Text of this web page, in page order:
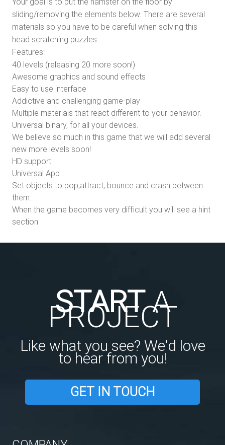
sliding/removing the elements below. There are several
materials so you have to be careful when solving this
head scratching puzzles.
Features:
40 levels (releasing 20 more soon!)
Awesome graphics and sound effects
Easy to use interface
Addictive and challenging game-play
Multiple materials that react different to your behavior.
Universal binary, for all your devices.
We believe so much in this game that we will add several
new more levels soon!
HD support
Universal App
Set objects to pop,attract, bounce and crash between
them.
When the game becomes very difficult you will see a hint
section
STARTA
PROJECT
Like what you see? We'd love
to hear from you!
GET IN TOUCH